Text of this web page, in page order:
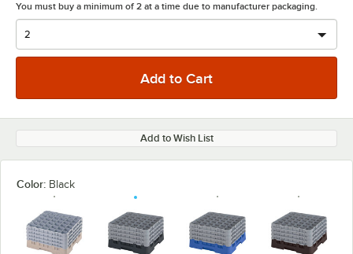
You must buy a minimum of 2 at a time due to manufacturer packaging.
Add to Wish List
Color: Black